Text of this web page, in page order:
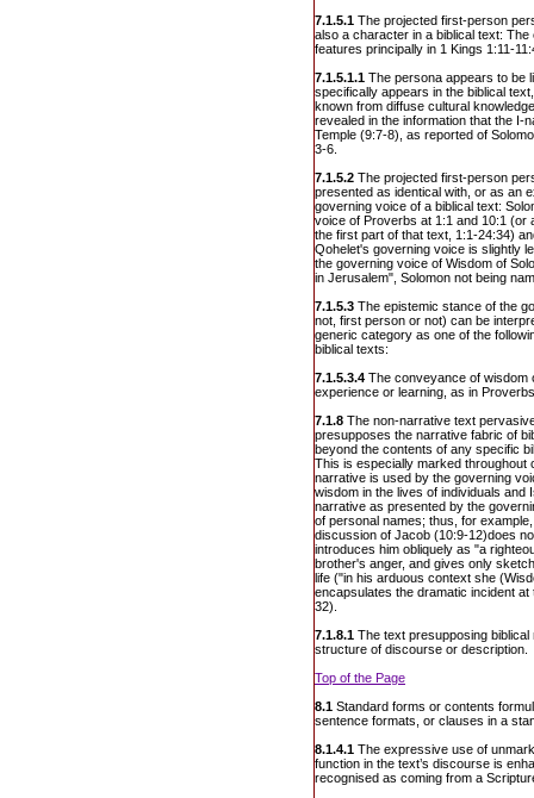
7.1.5.1 The projected first-person
also a character in a biblical text:
features principally in 1 Kings 1:11-
7.1.5.1.1 The persona appears to be
specifically appears in the biblical
known from diffuse cultural
revealed in the information that the I-
Temple (9:7-8), as reported of
3-6.
7.1.5.2 The projected first-person
presented as identical with, or as an
governing voice of a biblical text:
voice of Proverbs at 1:1 and 10:1 (or
the first part of that text, 1:1-24:34)
Qohelet's governing voice is slightly
the governing voice of Wisdom of
in Jerusalem", Solomon not being
7.1.5.3 The epistemic stance of the
not, first person or not) can be
generic category as one of the
biblical texts:
7.1.5.3.4 The conveyance of wisdom
experience or learning, as in
7.1.8 The non-narrative text
presupposes the narrative fabric of
beyond the contents of any specific
This is especially marked throughout
narrative is used by the governing
wisdom in the lives of individuals and
narrative as presented by the
of personal names; thus, for
discussion of Jacob (10:9-12)does
introduces him obliquely as "a
brother's anger, and gives only
life ("in his arduous context she
encapsulates the dramatic incident
32).
7.1.8.1 The text presupposing
structure of discourse or description.
Top of the Page
8.1 Standard forms or contents
sentence formats, or clauses in a
8.1.4.1 The expressive use of
function in the text’s discourse is
recognised as coming from a